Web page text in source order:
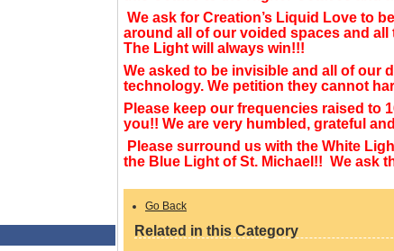
We ask for Creation’s Liquid Love to
around all of our voided spaces and
The Light will always win!!!
We asked to be invisible and all of our
technology. We petition they cannot
Please keep our frequencies raised to
you!! We are very humbled, grateful
Please surround us with the White
the Blue Light of St. Michael!! We ask
Go Back
Related in this Category